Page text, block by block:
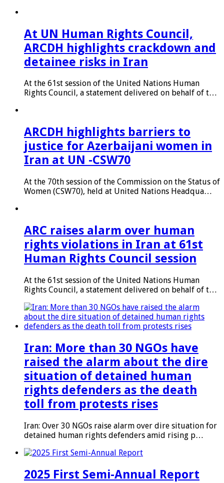
At UN Human Rights Council,
ARCDH highlights crackdown and
detainee risks in Iran
At the 61st session of the United Nations Human
Rights Council, a statement delivered on behalf of t…
ARCDH highlights barriers to
justice for Azerbaijani women in
Iran at UN -CSW70
At the 70th session of the Commission on the Status of
Women (CSW70), held at United Nations Headqua…
ARC raises alarm over human
rights violations in Iran at 61st
Human Rights Council session
At the 61st session of the United Nations Human
Rights Council, a statement delivered on behalf of t…
Iran: More than 30 NGOs have
raised the alarm about the dire
situation of detained human
rights defenders as the death
toll from protests rises
Iran: Over 30 NGOs raise alarm over dire situation for
detained human rights defenders amid rising p…
2025 First Semi-Annual Report